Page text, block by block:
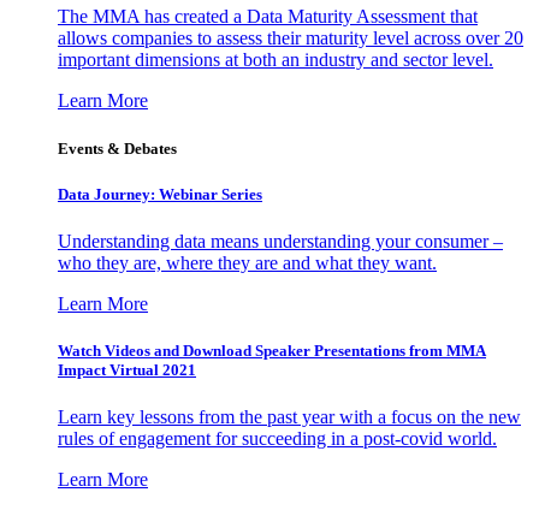
The MMA has created a Data Maturity Assessment that
allows companies to assess their maturity level across over 20
important dimensions at both an industry and sector level.
Learn More
Events & Debates
Data Journey: Webinar Series
Understanding data means understanding your consumer –
who they are, where they are and what they want.
Learn More
Watch Videos and Download Speaker Presentations from MMA
Impact Virtual 2021
Learn key lessons from the past year with a focus on the new
rules of engagement for succeeding in a post-covid world.
Learn More